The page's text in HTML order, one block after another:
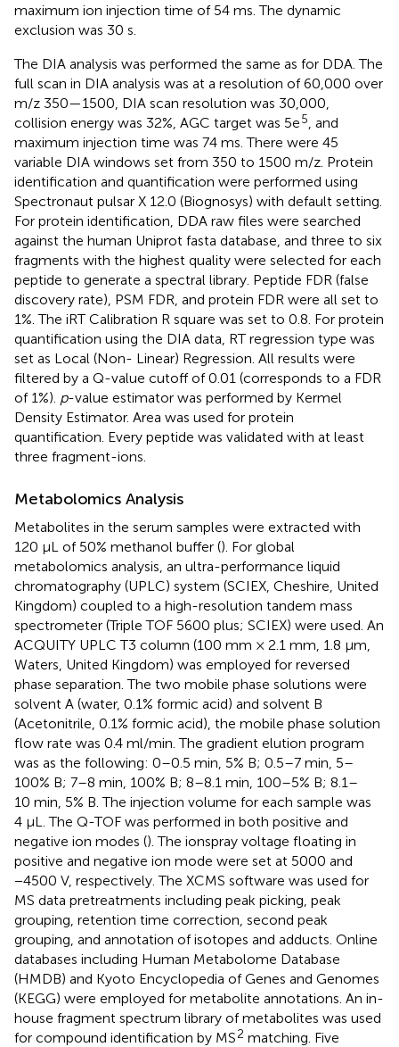
maximum ion injection time of 54 ms. The dynamic
exclusion was 30 s.
The DIA analysis was performed the same as for DDA. The
full scan in DIA analysis was at a resolution of 60,000 over
m/z 350—1500, DIA scan resolution was 30,000,
collision energy was 32%, AGC target was 5e5 , and
maximum injection time was 74 ms. There were 45
variable DIA windows set from 350 to 1500 m/z. Protein
identification and quantification were performed using
Spectronaut pulsar X 12.0 (Biognosys) with default setting.
For protein identification, DDA raw files were searched
against the human Uniprot fasta database, and three to six
fragments with the highest quality were selected for each
peptide to generate a spectral library. Peptide FDR (false
discovery rate), PSM FDR, and protein FDR were all set to
1%. The iRT Calibration R square was set to 0.8. For protein
quantification using the DIA data, RT regression type was
set as Local (Non- Linear) Regression. All results were
filtered by a Q-value cutoff of 0.01 (corresponds to a FDR
of 1%). p-value estimator was performed by Kermel
Density Estimator. Area was used for protein
quantification. Every peptide was validated with at least
three fragment-ions.
Metabolomics Analysis
Metabolites in the serum samples were extracted with
120 μL of 50% methanol buffer (). For global
metabolomics analysis, an ultra-performance liquid
chromatography (UPLC) system (SCIEX, Cheshire, United
Kingdom) coupled to a high-resolution tandem mass
spectrometer (Triple TOF 5600 plus; SCIEX) were used. An
ACQUITY UPLC T3 column (100 mm × 2.1 mm, 1.8 µm,
Waters, United Kingdom) was employed for reversed
phase separation. The two mobile phase solutions were
solvent A (water, 0.1% formic acid) and solvent B
(Acetonitrile, 0.1% formic acid), the mobile phase solution
flow rate was 0.4 ml/min. The gradient elution program
was as the following: 0–0.5 min, 5% B; 0.5–7 min, 5–
100% B; 7–8 min, 100% B; 8–8.1 min, 100–5% B; 8.1–
10 min, 5% B. The injection volume for each sample was
4 µL. The Q-TOF was performed in both positive and
negative ion modes (). The ionspray voltage floating in
positive and negative ion mode were set at 5000 and
−4500 V, respectively. The XCMS software was used for
MS data pretreatments including peak picking, peak
grouping, retention time correction, second peak
grouping, and annotation of isotopes and adducts. Online
databases including Human Metabolome Database
(HMDB) and Kyoto Encyclopedia of Genes and Genomes
(KEGG) were employed for metabolite annotations. An in-
house fragment spectrum library of metabolites was used
for compound identification by MS2 matching. Five